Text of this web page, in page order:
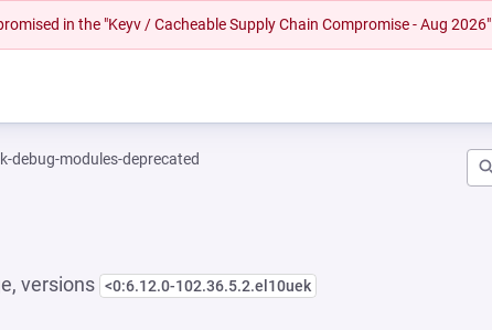
in the "Keyv / Cacheable Supply Chain Compromise - Aug 2026"
debug-modules-deprecated
versions <0:6.12.0-102.36.5.2.el10uek